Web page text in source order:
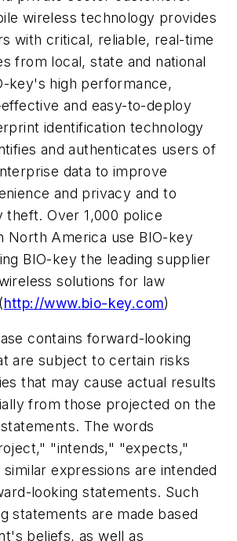
wireless technology provides
with critical, reliable, real-time
from local, state and national
key's high performance,
and easy-to-deploy
identification technology
and authenticates users of
data to improve
and privacy and to
theft. Over 1,000 police
North America use BIO-key
BIO-key the leading supplier
solutions for law
http://www.bio-key.com)
contains forward-looking
are subject to certain risks
that may cause actual results
from those projected on the
The words
"intends," "expects,"
expressions are intended
looking statements. Such
statements are made based
beliefs, as well as